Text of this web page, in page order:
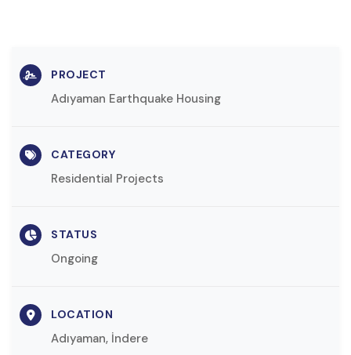
PROJECT
Adıyaman Earthquake Housing
CATEGORY
Residential Projects
STATUS
Ongoing
LOCATION
Adıyaman, İndere